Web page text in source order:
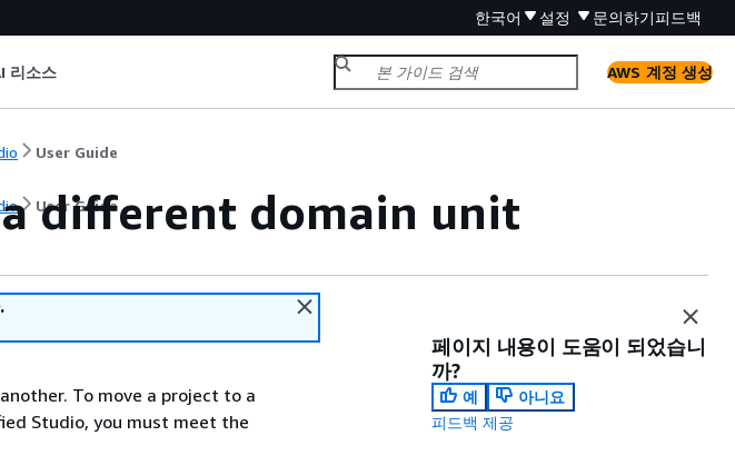
한국어 설정 문의하기피드백
리소스 AWS 계정 생성
User Guide
User Guide
different domain unit
To move a project to a
Studio, you must meet the
페이지 내용이 도움이 되었습니
까?
예
아니요
피드백 제공